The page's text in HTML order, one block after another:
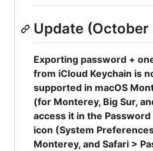
Update (October
Exporting password +
from iCloud Keychain is
supported in macOS
(for Monterey, Big Sur,
access it in the Password
icon (System
Monterey, and Safari >